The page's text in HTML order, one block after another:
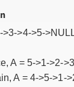
>3->4->5-
A = 5->1->2-
A = 4->5->1-